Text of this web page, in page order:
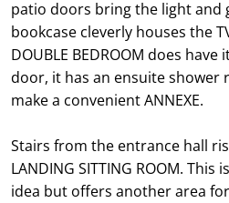
patio doors bring the light and
bookcase cleverly houses the
DOUBLE BEDROOM does
door, it has an ensuite shower
make a convenient ANNEXE.
Stairs from the entrance hall
LANDING SITTING ROOM.
idea but offers another area